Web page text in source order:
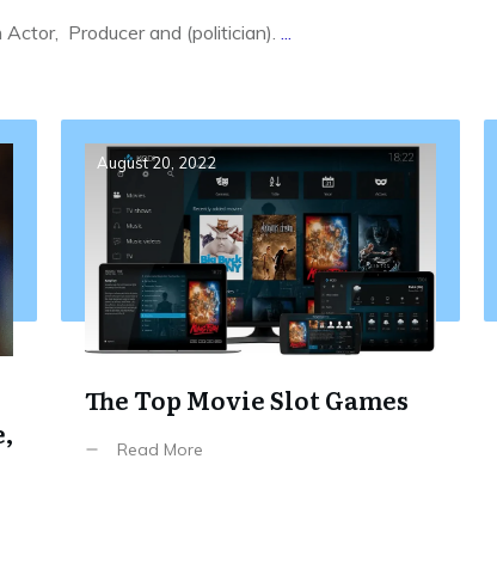
Producer and (politician).
August 20, 2022
The Top Movie Slot Games
Read More